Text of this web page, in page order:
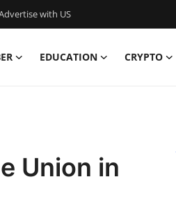
with US
EDUCATION CRYPTO
Union in